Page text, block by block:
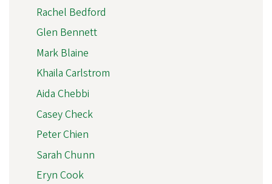
Rachel Bedford
Glen Bennett
Mark Blaine
Khaila Carlstrom
Aida Chebbi
Casey Check
Peter Chien
Sarah Chunn
Eryn Cook